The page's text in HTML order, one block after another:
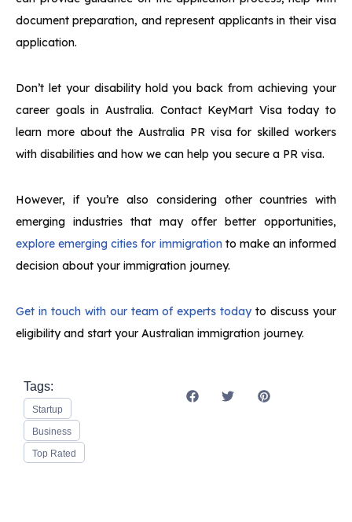
document preparation, and represent applicants in their visa
application.
Don’t let your disability hold you back from achieving your
career goals in Australia. Contact KeyMart Visa today to
learn more about the Australia PR visa for skilled workers
with disabilities and how we can help you secure a PR visa.
However, if you’re also considering other countries with
emerging industries that may offer better opportunities,
explore emerging cities for immigrationto make an informed
decision about your immigration journey.
Get in touch with our team of experts todayto discuss your
eligibility and start your Australian immigration journey.
Tags:
Startup
Business
Top Rated